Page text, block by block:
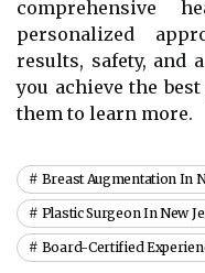
comprehensive
personalized
results, safety, and
you achieve the
them to learn more.
Breast Augmentation In
Plastic Surgeon In New
Board-Certified